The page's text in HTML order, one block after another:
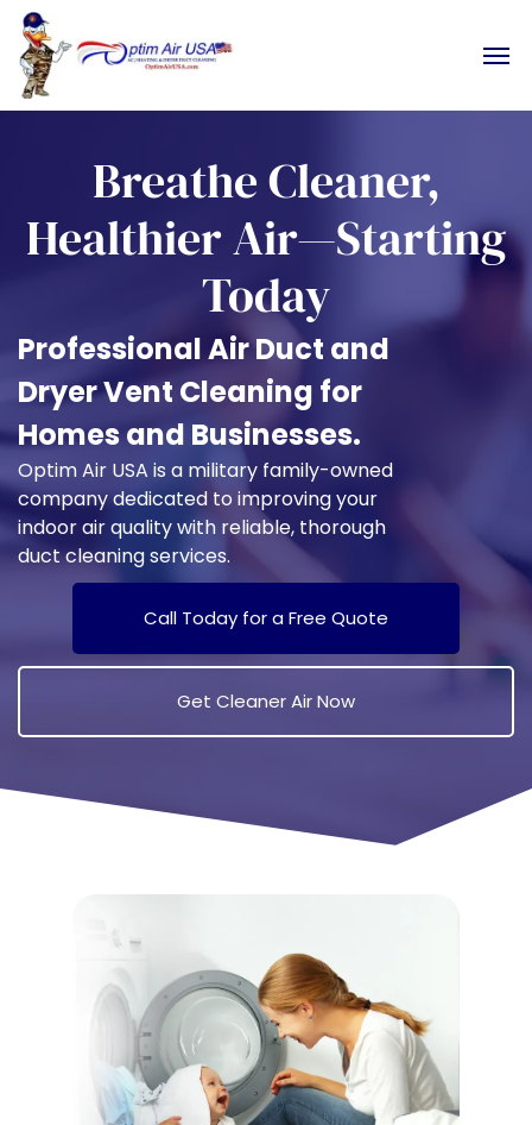
Breathe Cleaner,
Healthier Air—Starting
Today
Professional Air Duct and
Dryer Vent Cleaning for
Homes and Businesses.
Optim Air USA is a military family-owned
company dedicated to improving your
indoor air quality with reliable, thorough
duct cleaning services.
Call Today for a Free Quote
Get Cleaner Air Now